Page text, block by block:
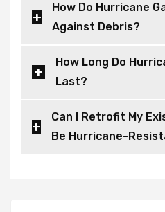
How Do Hurricane
Against Debris?
How Long Do
Last?
Can I Retrofit My
Be Hurricane-